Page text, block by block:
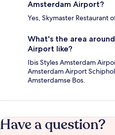
Amsterdam Airport?
Yes, Skymaster Restaurant
What's the area
Airport like?
Ibis Styles Amsterdam
Amsterdam Airport
Amsterdamse Bos.
Have a question?